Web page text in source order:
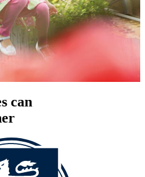
can